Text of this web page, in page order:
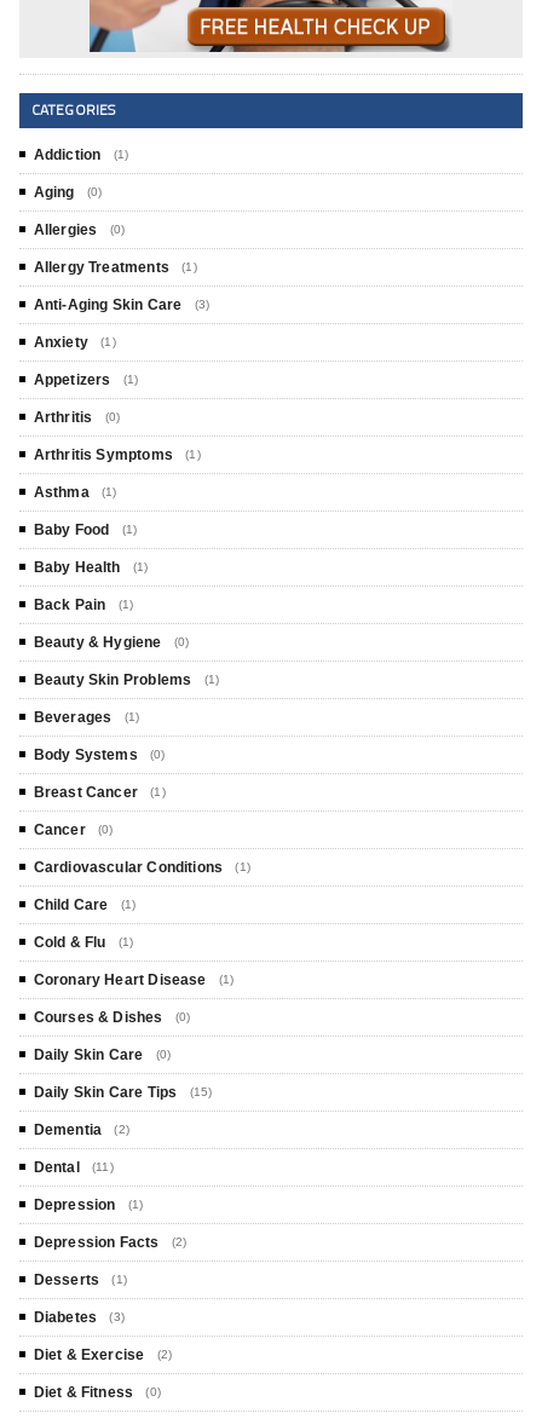
CATEGORIES
Addiction (1)
Aging (0)
Allergies (0)
Allergy Treatments (1)
Anti-Aging Skin Care (3)
Anxiety (1)
Appetizers (1)
Arthritis (0)
Arthritis Symptoms (1)
Asthma (1)
Baby Food (1)
Baby Health (1)
Back Pain (1)
Beauty & Hygiene (0)
Beauty Skin Problems (1)
Beverages (1)
Body Systems (0)
Breast Cancer (1)
Cancer (0)
Cardiovascular Conditions (1)
Child Care (1)
Cold & Flu (1)
Coronary Heart Disease (1)
Courses & Dishes (0)
Daily Skin Care (0)
Daily Skin Care Tips (15)
Dementia (2)
Dental (11)
Depression (1)
Depression Facts (2)
Desserts (1)
Diabetes (3)
Diet & Exercise (2)
Diet & Fitness (0)